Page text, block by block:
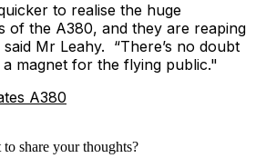
to realise the huge
of the A380, and they are reaping
Mr Leahy. “There’s no doubt
magnet for the flying public."
A380
share your thoughts?